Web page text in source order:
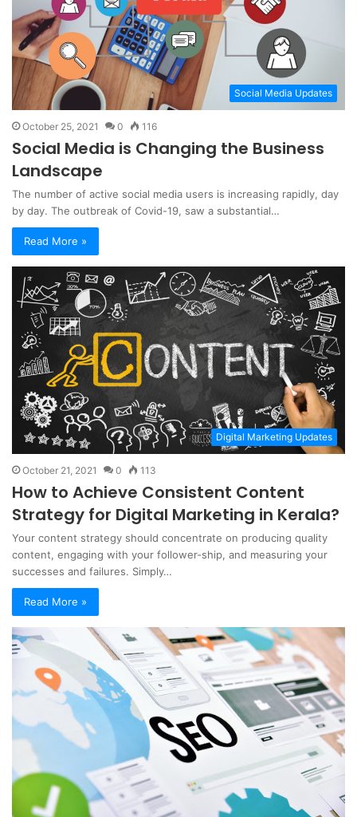
Social Media Updates
October 25, 2021 0 116
Social Media is Changing the Business
Landscape
The number of active social media users is increasing rapidly, day
by day. The outbreak of Covid-19, saw a substantial…
Read More »
Digital Marketing Updates
October 21, 2021 0 113
How to Achieve Consistent Content
Strategy for Digital Marketing in Kerala?
Your content strategy should concentrate on producing quality
content, engaging with your follower-ship, and measuring your
successes and failures. Simply…
Read More »